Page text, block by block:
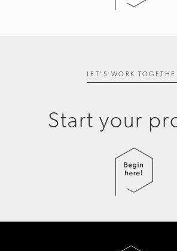
LET'S WORK
Start your